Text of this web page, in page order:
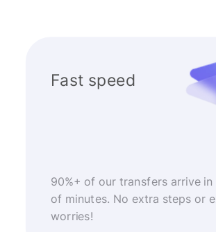
Fast speed
90%+ of our transfers arrive in
of minutes. No extra steps or
worries!